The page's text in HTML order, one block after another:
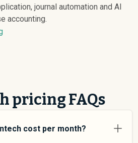
journal automation and AI
accounting.
pricing FAQs
cost per month?